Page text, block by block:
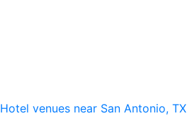
Hotel venues near San Antonio, TX